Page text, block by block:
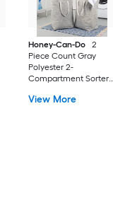
Honey-Can-Do
2
Piece Count Gray
Polyester 2-
Compartment Sorter
View More